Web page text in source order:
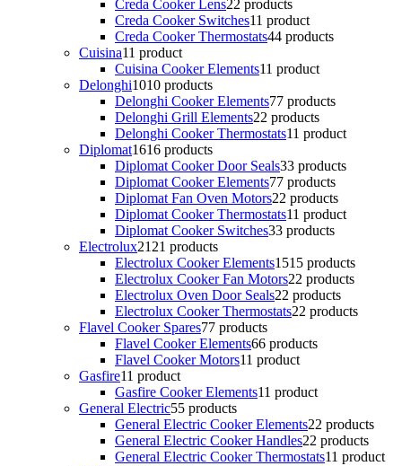
Creda Cooker Lens22 products
Creda Cooker Switches11 product
Creda Cooker Thermostats44 products
Cuisina11 product
Cuisina Cooker Elements11 product
Delonghi1010 products
Delonghi Cooker Elements77 products
Delonghi Grill Elements22 products
Delonghi Cooker Thermostats11 product
Diplomat1616 products
Diplomat Cooker Door Seals33 products
Diplomat Cooker Elements77 products
Diplomat Fan Oven Motors22 products
Diplomat Cooker Thermostats11 product
Diplomat Cooker Switches33 products
Electrolux21 21 products
Electrolux Cooker Elements1515 products
Electrolux Cooker Fan Motors22 products
Electrolux Oven Door Seals22 products
Electrolux Cooker Thermostats22 products
Flavel Cooker Spares77 products
Flavel Cooker Elements66 products
Flavel Cooker Motors11 product
Gasfire11 product
Gasfire Cooker Elements11 product
General Electric55 products
General Electric Cooker Elements22 products
General Electric Cooker Handles22 products
General Electric Cooker Thermostats11 product